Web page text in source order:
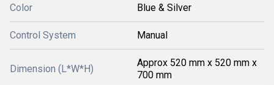
Color Blue & Silver
Control System Manual
Dimension (L*W*H)
Approx 520 mm x 520 mm x
700 mm